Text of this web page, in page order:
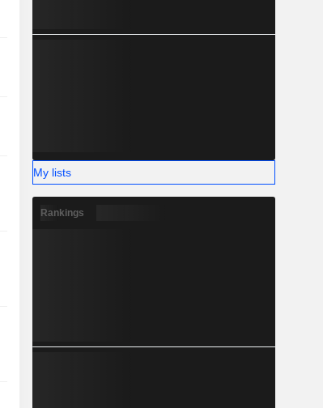
My lists
Rankings